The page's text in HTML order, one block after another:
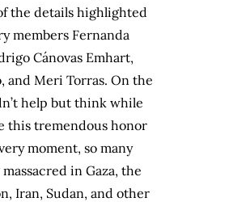
the details highlighted
members Fernanda
Cánovas Emhart,
and Meri Torras. On the
help but think while
this tremendous honor
moment, so many
in Gaza, the
Iran, Sudan, and other